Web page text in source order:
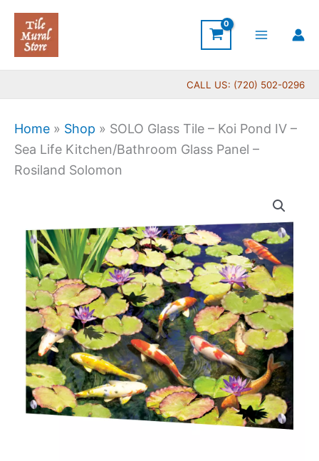
Skip
content
CALL US: (720) 502-0296
Home » Shop » SOLO Glass Tile – Koi Pond IV –
Sea Life Kitchen/Bathroom Glass Panel –
Rosiland Solomon
$199.00
through
$269.00
Tile
Koi
Pond
Sea
Life
Kitchen/Bathroom
Glass